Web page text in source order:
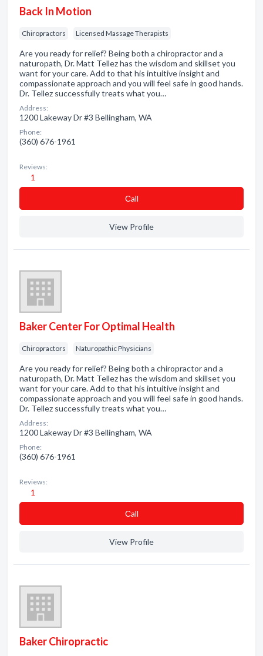
Back In Motion
Chiropractors Licensed Massage Therapists
Are you ready for relief? Being both a chiropractor and a
naturopath, Dr. Matt Tellez has the wisdom and skillset you
want for your care. Add to that his intuitive insight and
compassionate approach and you will feel safe in good hands.
Dr. Tellez successfully treats what you…
Address:
1200 Lakeway Dr #3 Bellingham, WA
Phone:
(360) 676-1961
Reviews:
1
Сall
View Profile
Baker Center For Optimal Health
Chiropractors Naturopathic Physicians
Are you ready for relief? Being both a chiropractor and a
naturopath, Dr. Matt Tellez has the wisdom and skillset you
want for your care. Add to that his intuitive insight and
compassionate approach and you will feel safe in good hands.
Dr. Tellez successfully treats what you…
Address:
1200 Lakeway Dr #3 Bellingham, WA
Phone:
(360) 676-1961
Reviews:
1
Сall
View Profile
Baker Chiropractic